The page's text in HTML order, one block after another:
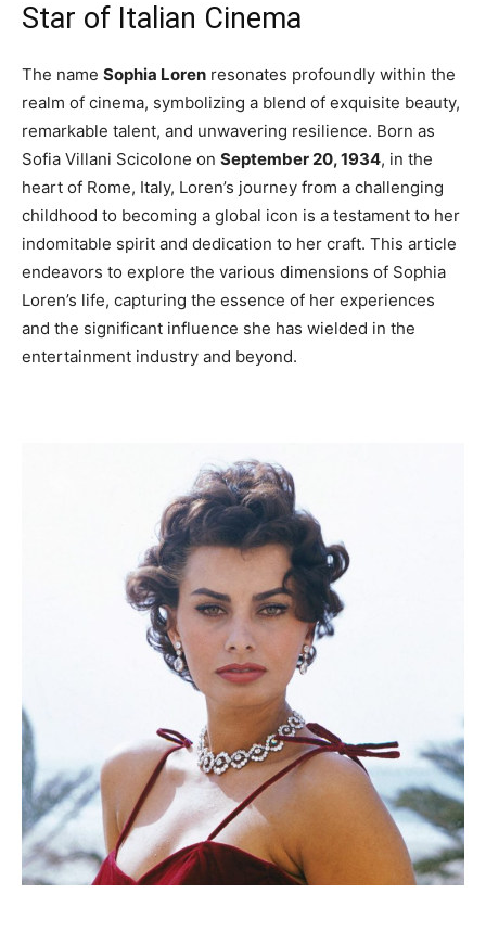
Star of Italian Cinema
The name Sophia Loren resonates profoundly within the
realm of cinema, symbolizing a blend of exquisite beauty,
remarkable talent, and unwavering resilience. Born as
Sofia Villani Scicolone on September 20, 1934, in the
heart of Rome, Italy, Loren’s journey from a challenging
childhood to becoming a global icon is a testament to her
indomitable spirit and dedication to her craft. This article
endeavors to explore the various dimensions of Sophia
Loren’s life, capturing the essence of her experiences
and the significant influence she has wielded in the
entertainment industry and beyond.